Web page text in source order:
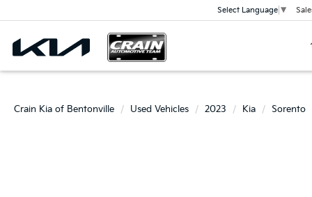
Select Language ▼
Crain Kia of Bentonville Used Vehicles 2023 Kia Sorento